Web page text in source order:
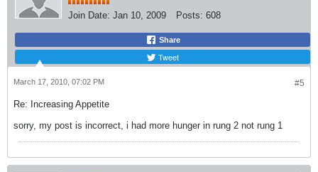
Join Date: Jan 10, 2009 Posts: 608
Share
Tweet
#5
March 17, 2010, 07:02 PM
Re: Increasing Appetite
sorry, my post is incorrect, i had more hunger in rung 2 not rung 1